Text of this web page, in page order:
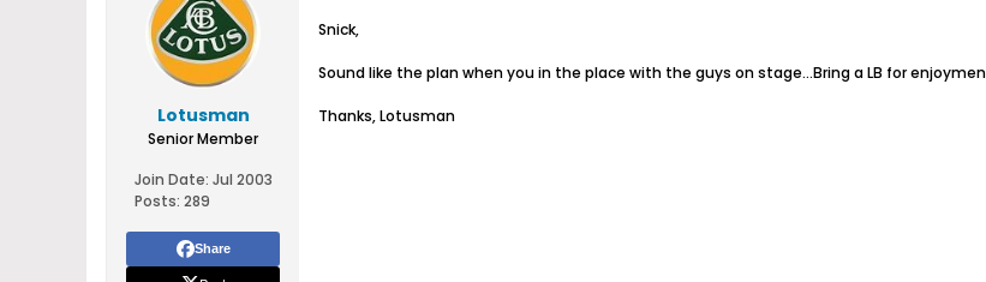
Lotusman
Senior Member
Join Date: Jul 2003
Posts: 289
Share
Snick,
Sound like the plan when you in the place with the guys on stage...Bring a LB for
Thanks, Lotusman